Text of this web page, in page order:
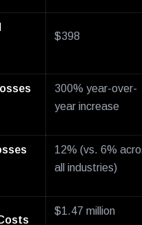
$398
300% year-over-
year increase
12% (vs. 6%
all industries)
$1.47 million